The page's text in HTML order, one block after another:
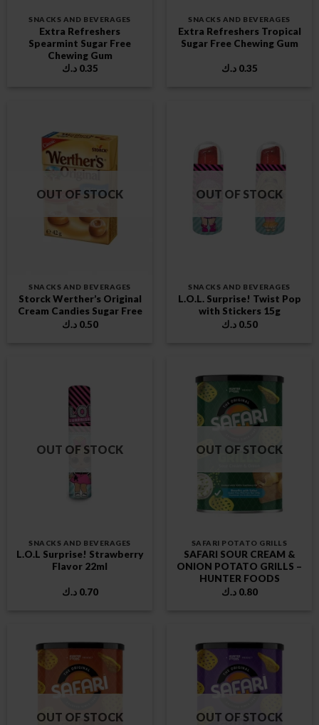
SNACKS AND BEVERAGES
Extra Refreshers
Spearmint Sugar Free
Chewing Gum
0.35 د.ك
SNACKS AND BEVERAGES
Extra Refreshers Tropical
Sugar Free Chewing Gum
0.35 د.ك
OUT OF STOCK
SNACKS AND BEVERAGES
Storck Werther’s Original
Cream Candies Sugar Free
0.50 د.ك
OUT OF STOCK
SNACKS AND BEVERAGES
L.O.L. Surprise! Twist Pop
with Stickers 15g
0.50 د.ك
OUT OF STOCK
SNACKS AND BEVERAGES
L.O.L Surprise! Strawberry
Flavor 22ml
0.70 د.ك
OUT OF STOCK
SAFARI POTATO GRILLS
SAFARI SOUR CREAM &
ONION POTATO GRILLS –
HUNTER FOODS
0.80 د.ك
OUT OF STOCK OUT OF STOCK